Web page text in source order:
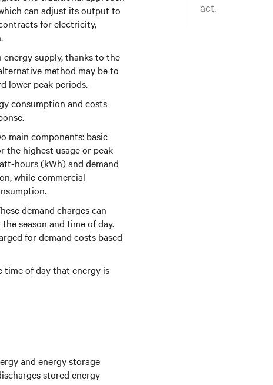
can adjust its output to
for electricity,
energy supply, thanks to the
method may be to
lower peak periods.
consumption and costs
main components: basic
the highest usage or peak
hours (kWh) and demand
while commercial
demand charges can
season and time of day.
for demand costs based
time of day that energy is
and energy storage
stored energy
act.